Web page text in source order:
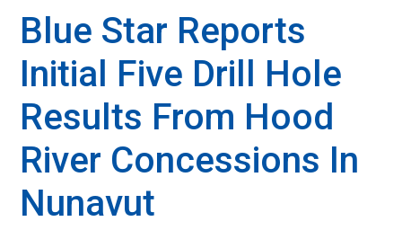
Blue Star Reports
Initial Five Drill Hole
Results From Hood
River Concessions In
Nunavut